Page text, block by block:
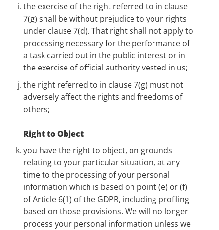
the exercise of the right referred to in clause
7(g) shall be without prejudice to your rights
under clause 7(d). That right shall not apply to
processing necessary for the performance of
a task carried out in the public interest or in
the exercise of official authority vested in us;
the right referred to in clause 7(g) must not
adversely affect the rights and freedoms of
others;
Right to Object
you have the right to object, on grounds
relating to your particular situation, at any
time to the processing of your personal
information which is based on point (e) or (f)
of Article 6(1) of the GDPR, including profiling
based on those provisions. We will no longer
process your personal information unless we